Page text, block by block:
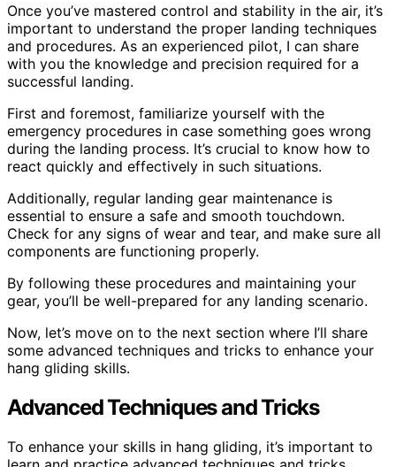
Once you’ve mastered control and stability in the air, it’s
important to understand the proper landing techniques
and procedures. As an experienced pilot, I can share
with you the knowledge and precision required for a
successful landing.
First and foremost, familiarize yourself with the
emergency procedures in case something goes wrong
during the landing process. It’s crucial to know how to
react quickly and effectively in such situations.
Additionally, regular landing gear maintenance is
essential to ensure a safe and smooth touchdown.
Check for any signs of wear and tear, and make sure all
components are functioning properly.
By following these procedures and maintaining your
gear, you’ll be well-prepared for any landing scenario.
Now, let’s move on to the next section where I’ll share
some advanced techniques and tricks to enhance your
hang gliding skills.
Advanced Techniques and Tricks
To enhance your skills in hang gliding, it’s important to